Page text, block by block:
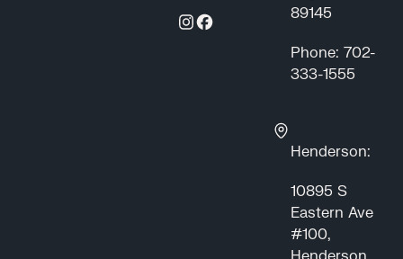
89145
Phone: 702-
333-1555
Henderson:
10895 S
Eastern Ave
#100,
Henderson,